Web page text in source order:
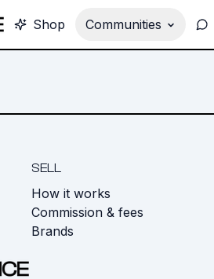
Shop Communities
SELL
How it works
Commission & fees
Brands